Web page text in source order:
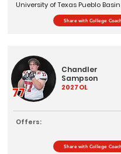
University of Texas Pueblo Basin
Share with College
Chandler
Sampson
2027OL
77
Offers:
Share with College